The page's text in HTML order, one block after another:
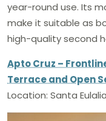
year-round use. Its
make it suitable as
high-quality second
Apto Cruz –
Terrace and Open
Location: Santa